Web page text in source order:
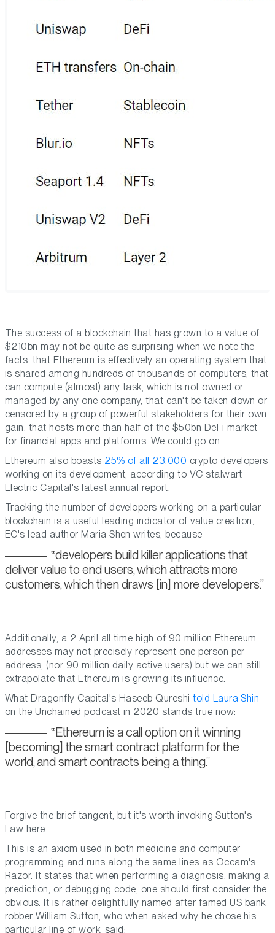
The success of a blockchain that has grown to a value of
$210bn may not be quite as surprising when we note the
facts: that Ethereum is effectively an operating system that
is shared among hundreds of thousands of computers, that
can compute (almost) any task, which is not owned or
managed by any one company, that can't be taken down or
censored by a group of powerful stakeholders for their own
gain, that hosts more than half of the $50bn DeFi market
for financial apps and platforms. We could go on.
Ethereum also boasts 25% of all 23,000 crypto developers
working on its development, according to VC stalwart
Electric Capital's latest annual report.
Tracking the number of developers working on a particular
blockchain is a useful leading indicator of value creation,
EC's lead author Maria Shen writes, because
developers build killer applications that
deliver value to end users, which attracts more
customers, which then draws [in] more developers.
Additionally, a 2 April all time high of 90 million Ethereum
addresses may not precisely represent one person per
address, (nor 90 million daily active users) but we can still
extrapolate that Ethereum is growing its influence.
What Dragonfly Capital's Haseeb Qureshitold Laura Shin
on the Unchained podcast in 2020 stands true now:
Ethereum is a call option on it winning
[becoming] the smart contract platform for the
world, and smart contracts being a thing.
Forgive the brief tangent, but it's worth invoking Sutton's
Law here.
This is an axiom used in both medicine and computer
programming and runs along the same lines as Occam's
Razor. It states that when performing a diagnosis, making a
prediction, or debugging code, one should first consider the
obvious. It is rather delightfully named after famed US bank
robber William Sutton, who when asked why he chose his
particular line of work, said: